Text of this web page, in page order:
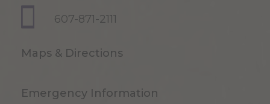
607-871-2111
Maps & Directions
Emergency Information